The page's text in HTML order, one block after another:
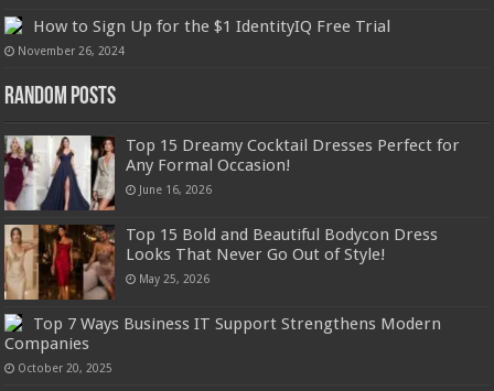
How to Sign Up for the $1 IdentityIQ Free Trial
November 26, 2024
Random Posts
Top 15 Dreamy Cocktail Dresses Perfect for
Any Formal Occasion!
June 16, 2026
Top 15 Bold and Beautiful Bodycon Dress
Looks That Never Go Out of Style!
May 25, 2026
Top 7 Ways Business IT Support Strengthens Modern
Companies
October 20, 2025